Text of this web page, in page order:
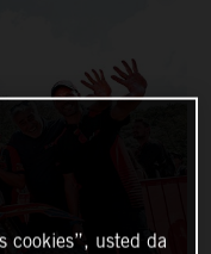
cookies”, usted da